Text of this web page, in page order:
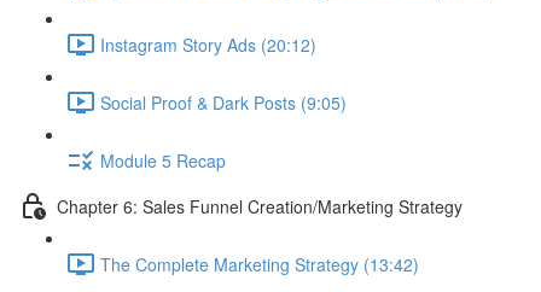
Instagram Story Ads (20:12)
Social Proof & Dark Posts (9:05)
Module 5 Recap
Chapter 6: Sales Funnel Creation/Marketing Strategy
The Complete Marketing Strategy (13:42)